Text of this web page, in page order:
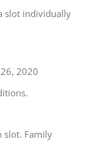
slot individually
2020
slot. Family